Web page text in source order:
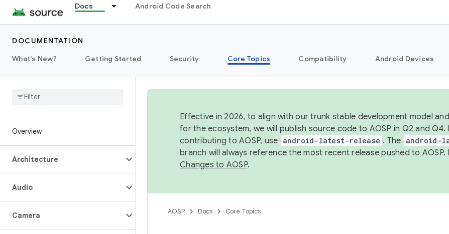
Docs Android Code Search
DOCUMENTATION
What's New?
Getting Started Security Core Topics Compatibility Android Devices
Overview
Architecture
Audio
Camera
Effective in 2026, to align with our trunk stable development model
for the ecosystem, we will publish source code to AOSP in Q2 and Q4.
contributing to AOSP, use android-latest-release . The android-
branch will always reference the most recent release pushed to
Changes to AOSP.
AOSP Docs Core Topics